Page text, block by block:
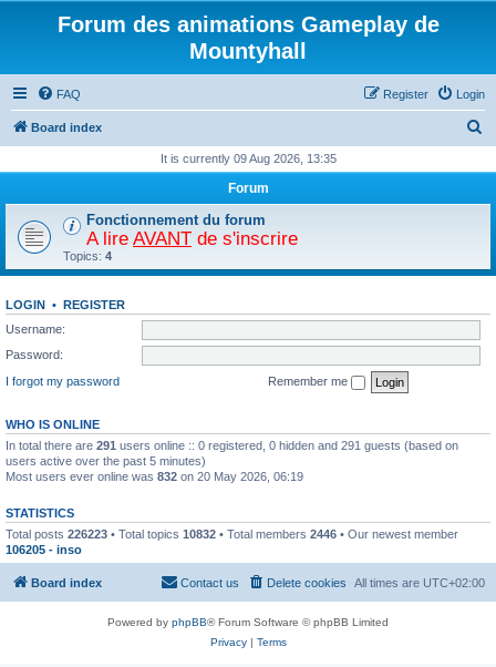
Forum des animations Gameplay de
Mountyhall
FAQ Login
Register
Board index
r
It is currently 09 Aug 2026, 13:35
Forum
Fonctionnement du forum
A lire AVANT de s'inscrire
Topics: 4
LOGIN • REGISTER
Username:
Password:
I forgot my password
Remember me
WHO IS ONLINE
In total there are 291 users online :: 0 registered, 0 hidden and 291 guests (based on
users active over the past 5 minutes)
Most users ever online was 832 on 20 May 2026, 06:19
STATISTICS
Total posts 226223 • Total topics 10832 • Total members 2446 • Our newest member
106205 - inso
Board index All times are UTC+02:00
Delete cookies
Contact us
Powered by phpBB® Forum Software © phpBB Limited
Privacy| Terms